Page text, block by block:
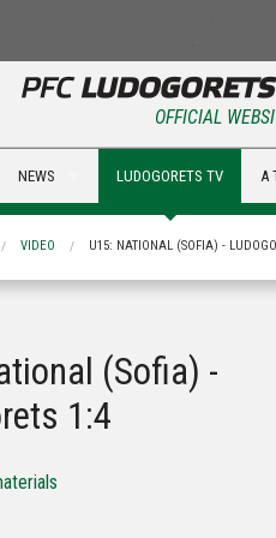
OFFICIAL
NEWS LUDOGORETS TV A
VIDEO U15: NATIONAL (SOFIA) -
(Sofia) -
1:4